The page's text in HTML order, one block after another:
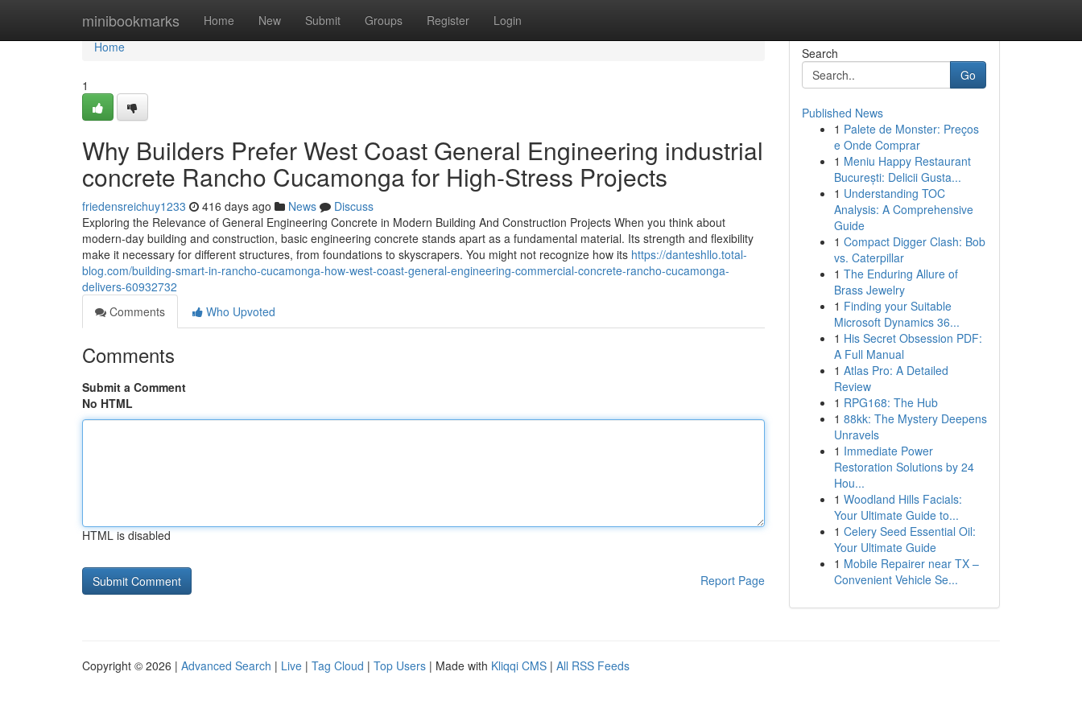
minibookmarks Home New Submit Groups Register Login
Home
Home
1
Why Builders Prefer West Coast General Engineering industrial
concrete Rancho Cucamonga for High-Stress Projects
friedensreichuy1233 416 days ago News
Discuss
Exploring the Relevance of General Engineering Concrete in Modern Building And Construction Projects When you think about
modern-day building and construction, basic engineering concrete stands apart as a fundamental material. Its strength and flexibility
make it necessary for different structures, from foundations to skyscrapers. You might not recognize how its https://danteshllo.total-
blog.com/building-smart-in-rancho-cucamonga-how-west-coast-general-engineering-commercial-concrete-rancho-cucamonga-
delivers-60932732
Comments
Who Upvoted
Comments
Submit a Comment
No HTML
HTML is disabled
Report Page
Search
Go
Published News
1 Palete de Monster: Preços
e Onde Comprar
1 Meniu Happy Restaurant
București: Delicii Gusta...
1 Understanding TOC
Analysis: A Comprehensive
Guide
1 Compact Digger Clash: Bob
vs. Caterpillar
1 The Enduring Allure of
Brass Jewelry
1 Finding your Suitable
Microsoft Dynamics 36...
1 His Secret Obsession PDF:
A Full Manual
1 Atlas Pro: A Detailed
Review
1 RPG168: The Hub
1 88kk: The Mystery Deepens
Unravels
1 Immediate Power
Restoration Solutions by 24
Hou...
1 Woodland Hills Facials:
Your Ultimate Guide to...
1 Celery Seed Essential Oil:
Your Ultimate Guide
1 Mobile Repairer near TX –
Convenient Vehicle Se...
Copyright © 2026 | Advanced Search | Live | Tag Cloud | Top Users | Made with Kliqqi CMS | All RSS Feeds